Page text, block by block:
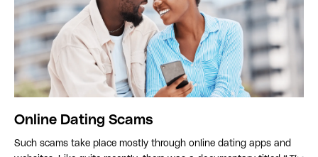
Online Dating Scams
Such scams take place mostly through online dating apps and